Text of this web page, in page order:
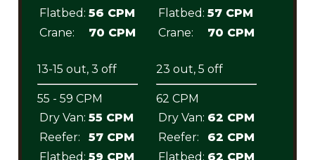
Flatbed: 56 CPM
Crane:
70 CPM
Flatbed: 57 CPM
Crane:
70 CPM
13-15 out, 3 off
55 - 59 CPM
Dry Van: 55 CPM
Reefer:
57 CPM
Flatbed: 59 CPM
23 out, 5 off
62 CPM
Dry Van: 62 CPM
Reefer:
62 CPM
Flatbed: 62 CPM